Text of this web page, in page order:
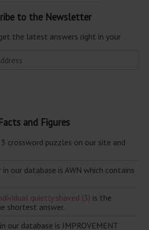
to the Newsletter
the latest answers right in your
and Figures
crossword puzzles on our site and
our database is AWN which contains
quietly shaved (3) is the
shortest answer.
our database is IMPROVEMENT